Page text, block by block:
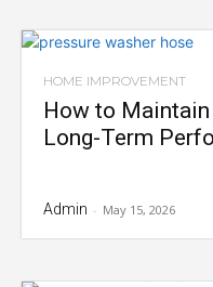
HOME IMPROVEMENT
How to
Long-Term
Admin - May 15, 2026